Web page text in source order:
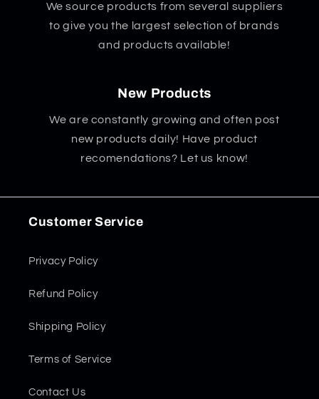
We source products from several suppliers
to give you the largest selection of brands
and products available!
New Products
We are constantly growing and often post
new products daily! Have product
recomendations? Let us know!
Customer Service
Privacy Policy
Refund Policy
Shipping Policy
Terms of Service
Contact Us